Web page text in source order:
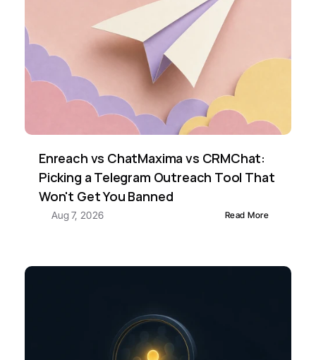
Enreach vs ChatMaxima vs CRMChat:
Picking a Telegram Outreach Tool That
Won't Get You Banned
Aug 7, 2026 Read More